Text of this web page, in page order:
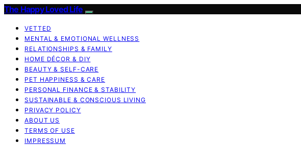
The Happy Loved Life
VETTED
MENTAL & EMOTIONAL WELLNESS
RELATIONSHIPS & FAMILY
HOME DÉCOR & DIY
BEAUTY & SELF-CARE
PET HAPPINESS & CARE
PERSONAL FINANCE & STABILITY
SUSTAINABLE & CONSCIOUS LIVING
PRIVACY POLICY
ABOUT US
TERMS OF USE
IMPRESSUM